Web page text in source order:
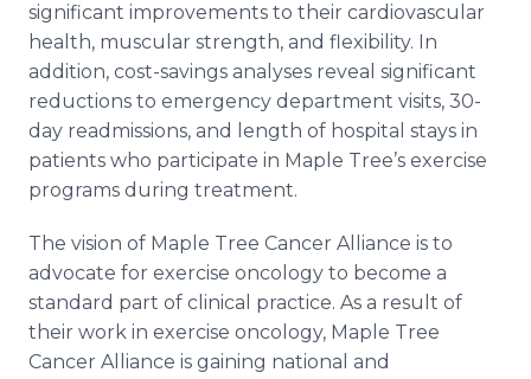
significant improvements to their cardiovascular
health, muscular strength, and flexibility. In
addition, cost-savings analyses reveal significant
reductions to emergency department visits, 30-
day readmissions, and length of hospital stays in
patients who participate in Maple Tree’s exercise
programs during treatment.
The vision of Maple Tree Cancer Alliance is to
advocate for exercise oncology to become a
standard part of clinical practice. As a result of
their work in exercise oncology, Maple Tree
Cancer Alliance is gaining national and